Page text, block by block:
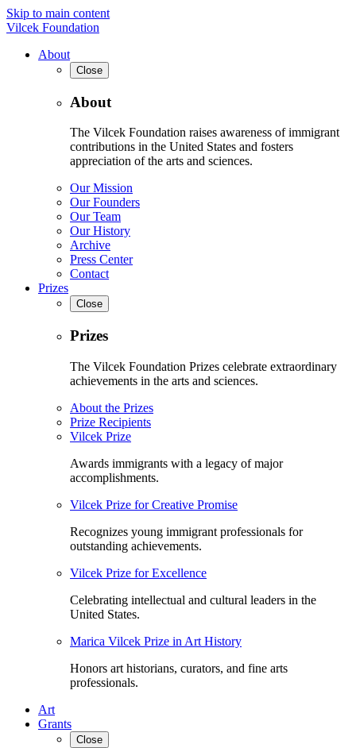
Skip to main content
Vilcek Foundation
About
Close
About
The Vilcek Foundation raises awareness of immigrant
contributions in the United States and fosters
appreciation of the arts and sciences.
Our Mission
Our Founders
Our Team
Our History
Archive
Press Center
Contact
Prizes
Close
Prizes
The Vilcek Foundation Prizes celebrate extraordinary
achievements in the arts and sciences.
About the Prizes
Prize Recipients
Vilcek Prize
Awards immigrants with a legacy of major
accomplishments.
Vilcek Prize for Creative Promise
Recognizes young immigrant professionals for
outstanding achievements.
Vilcek Prize for Excellence
Celebrating intellectual and cultural leaders in the
United States.
Marica Vilcek Prize in Art History
Honors art historians, curators, and fine arts
professionals.
Art
Grants
Close